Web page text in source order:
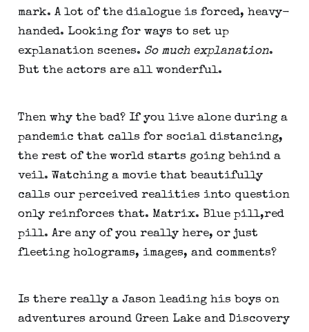
mark. A lot of the dialogue is forced, heavy-
handed. Looking for ways to set up
explanation scenes. So much explanation.
But the actors are all wonderful.
Then why the bad? If you live alone during a
pandemic that calls for social distancing,
the rest of the world starts going behind a
veil. Watching a movie that beautifully
calls our perceived realities into question
only reinforces that. Matrix. Blue pill,red
pill. Are any of you really here, or just
fleeting holograms, images, and comments?
Is there really a Jason leading his boys on
adventures around Green Lake and Discovery